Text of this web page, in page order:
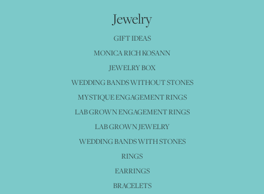
Jewelry
GIFT IDEAS
MONICA RICH KOSANN
JEWELRY BOX
WEDDING BANDS WITHOUT STONES
MYSTIQUE ENGAGEMENT RINGS
LAB GROWN ENGAGEMENT RINGS
LAB GROWN JEWELRY
WEDDING BANDS WITH STONES
RINGS
EARRINGS
BRACELETS